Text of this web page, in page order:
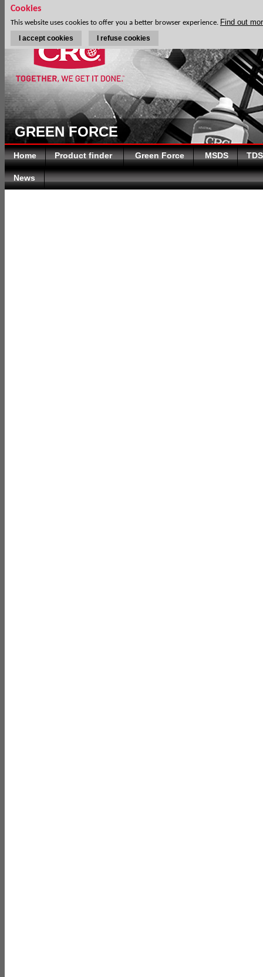
GREEN FORCE
Home Product finder Green Force MSDS TDS
News
Cookies
This website uses cookies to offer you a better browser experience. Find out
I accept cookies I refuse cookies